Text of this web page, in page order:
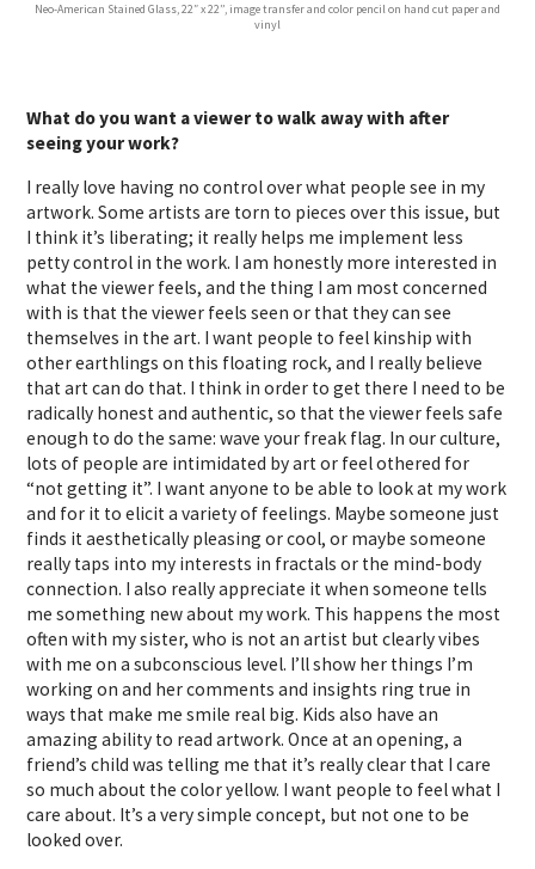
Neo-American Stained Glass, 22″ x 22”, image transfer and color pencil on hand cut paper and
vinyl
What do you want a viewer to walk away with after
seeing your work?
I really love having no control over what people see in my
artwork. Some artists are torn to pieces over this issue, but
I think it’s liberating; it really helps me implement less
petty control in the work. I am honestly more interested in
what the viewer feels, and the thing I am most concerned
with is that the viewer feels seen or that they can see
themselves in the art. I want people to feel kinship with
other earthlings on this floating rock, and I really believe
that art can do that. I think in order to get there I need to be
radically honest and authentic, so that the viewer feels safe
enough to do the same: wave your freak flag. In our culture,
lots of people are intimidated by art or feel othered for
“not getting it”. I want anyone to be able to look at my work
and for it to elicit a variety of feelings. Maybe someone just
finds it aesthetically pleasing or cool, or maybe someone
really taps into my interests in fractals or the mind-body
connection. I also really appreciate it when someone tells
me something new about my work. This happens the most
often with my sister, who is not an artist but clearly vibes
with me on a subconscious level. I’ll show her things I’m
working on and her comments and insights ring true in
ways that make me smile real big. Kids also have an
amazing ability to read artwork. Once at an opening, a
friend’s child was telling me that it’s really clear that I care
so much about the color yellow. I want people to feel what I
care about. It’s a very simple concept, but not one to be
looked over.